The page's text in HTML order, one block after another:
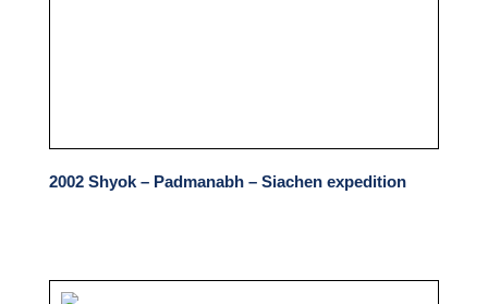
2002 Shyok – Padmanabh – Siachen expedition